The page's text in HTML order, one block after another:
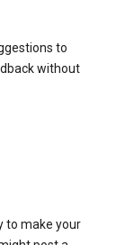
to
without
to make your